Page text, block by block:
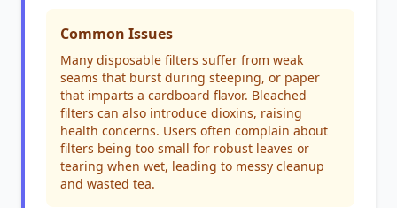
Common Issues
Many disposable filters suffer from weak
seams that burst during steeping, or paper
that imparts a cardboard flavor. Bleached
filters can also introduce dioxins, raising
health concerns. Users often complain about
filters being too small for robust leaves or
tearing when wet, leading to messy cleanup
and wasted tea.